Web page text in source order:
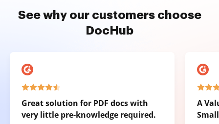
See why our customers choose
DocHub
Great solution for PDF docs with
very little pre-knowledge required.
A